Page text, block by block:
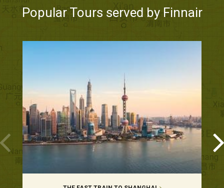
Popular Tours served by Finnair